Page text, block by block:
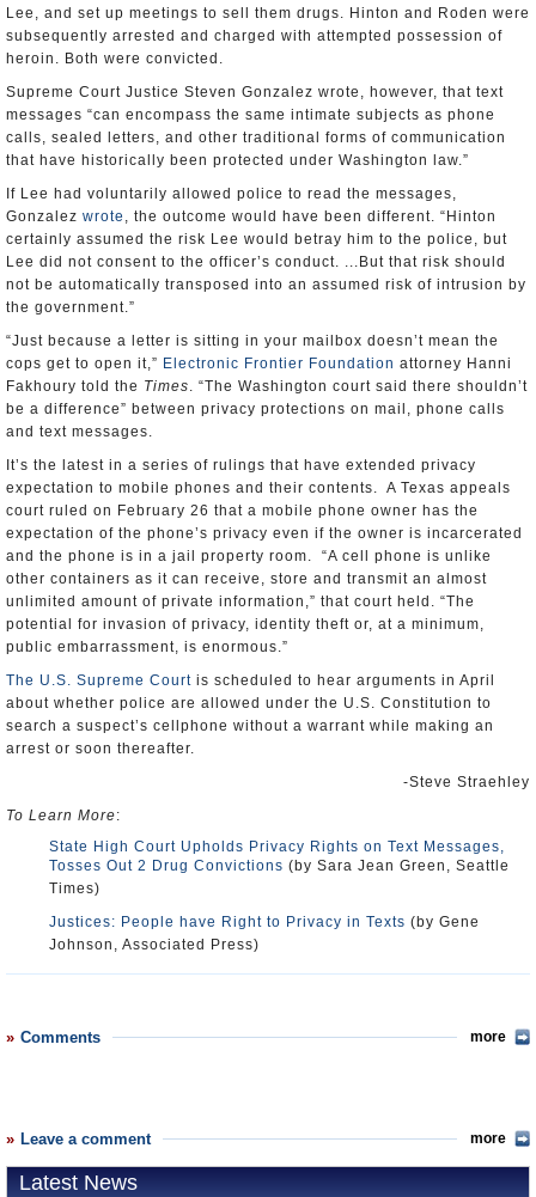
Lee, and set up meetings to sell them drugs. Hinton and Roden were
subsequently arrested and charged with attempted possession of
heroin. Both were convicted.
Supreme Court Justice Steven Gonzalez wrote, however, that text
messages “can encompass the same intimate subjects as phone
calls, sealed letters, and other traditional forms of communication
that have historically been protected under Washington law.”
If Lee had voluntarily allowed police to read the messages,
Gonzalez wrote , the outcome would have been different. “Hinton
certainly assumed the risk Lee would betray him to the police, but
Lee did not consent to the officer’s conduct. ...But that risk should
not be automatically transposed into an assumed risk of intrusion by
the government.”
“Just because a letter is sitting in your mailbox doesn’t mean the
cops get to open it,” Electronic Frontier Foundation attorney Hanni
Fakhoury told the Times. “The Washington court said there shouldn’t
be a difference” between privacy protections on mail, phone calls
and text messages.
It’s the latest in a series of rulings that have extended privacy
expectation to mobile phones and their contents. A Texas appeals
court ruled on February 26 that a mobile phone owner has the
expectation of the phone’s privacy even if the owner is incarcerated
and the phone is in a jail property room. “A cell phone is unlike
other containers as it can receive, store and transmit an almost
unlimited amount of private information,” that court held. “The
potential for invasion of privacy, identity theft or, at a minimum,
public embarrassment, is enormous.”
The U.S. Supreme Court is scheduled to hear arguments in April
about whether police are allowed under the U.S. Constitution to
search a suspect’s cellphone without a warrant while making an
arrest or soon thereafter.
-Steve Straehley
To Learn More:
State High Court Upholds Privacy Rights on Text Messages,
Tosses Out 2 Drug Convictions (by Sara Jean Green, Seattle
Times)
Justices: People have Right to Privacy in Texts (by Gene
Johnson, Associated Press)
Comments more
Leave a comment more
Latest News